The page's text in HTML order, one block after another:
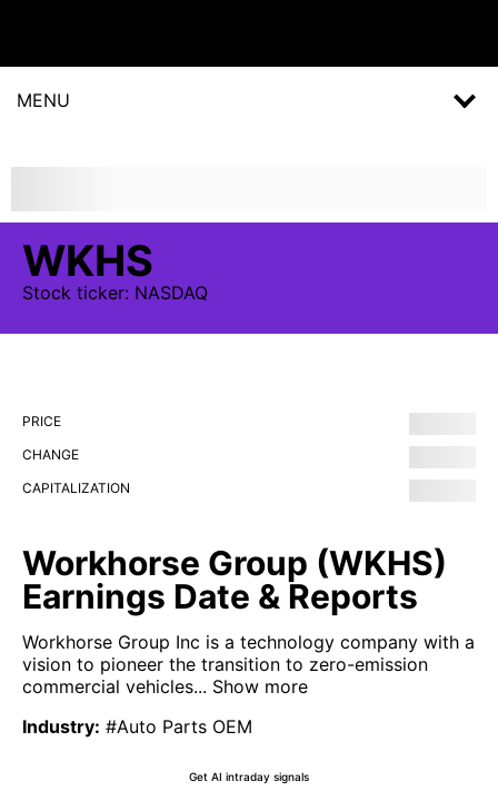
MENU
WKHS
Stock ticker: NASDAQ
PRICE
CHANGE
CAPITALIZATION
Workhorse Group (WKHS)
Earnings Date & Reports
Workhorse Group Inc is a technology company with a
vision to pioneer the transition to zero-emission
commercial vehicles... Show more
Industry: #Auto Parts OEM
Get AI intraday signals